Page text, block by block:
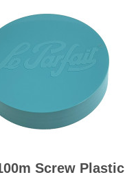
Screw Plastic